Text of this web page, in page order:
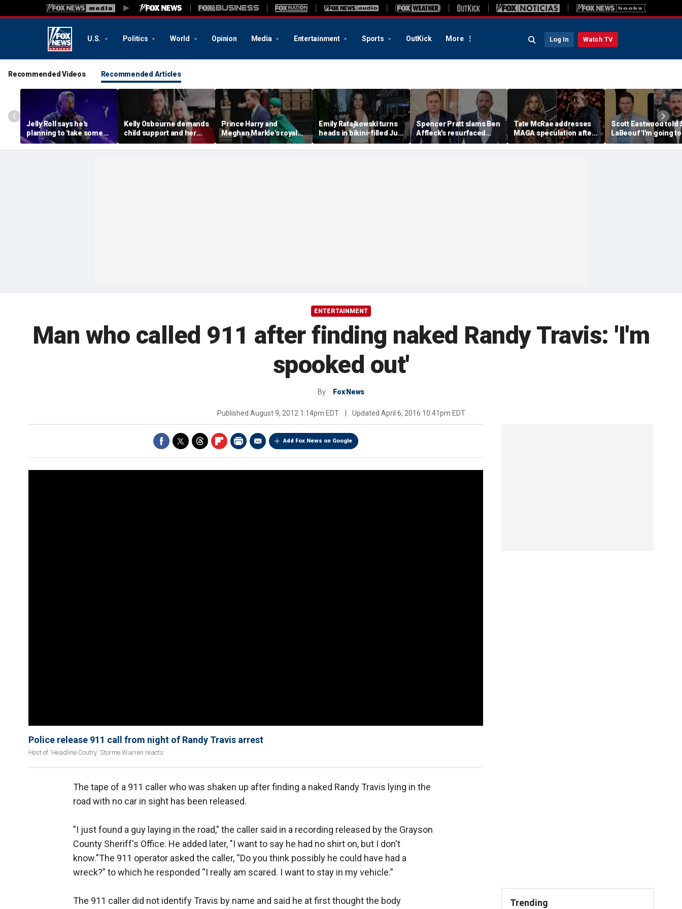
U.S. Politics World Opinion Media Entertainment Sports OutKick More Log In Watch TV
Recommended Videos Recommended Articles
Jelly Roll says he's
planning to 'take some
time off and heal' after
final tour stop
Kelly Osbourne demands
child support and her
dogs back in fiery rant
amid reported breakup
Prince Harry and
Meghan Markle's royal
'rupture' caused 'very
serious damage' to the
Emily Ratajkowski turns
heads in bikini-filled July
photo dump
Spencer Pratt slams Ben
Affleck's resurfaced
claim that 'the cure for
addiction is suffering'
Tate McRae addresses
MAGA speculation after
Morgan Wallen
collaboration, Jack
Scott Eastwood told
LaBeouf 'I'm going to
whoop your a--'
tense on-set clash
ENTERTAINMENT
Man who called 911 after finding naked Randy Travis: 'I'm
spooked out'
By Fox News
Published August 9, 2012 1:14pm EDT Updated April 6, 2016 10:41pm EDT
Add Fox News on Google
Police release 911 call from night of Randy Travis arrest
Host of 'Headline Coutry' Storme Warren reacts
The tape of a 911 caller who was shaken up after finding a naked Randy Travis lying in the
road with no car in sight has been released.
"I just found a guy laying in the road," the caller said in a recording released by the Grayson
County Sheriff's Office. He added later, "I want to say he had no shirt on, but I don't
know."The 911 operator asked the caller, “Do you think possibly he could have had a
wreck?” to which he responded “I really am scared. I want to stay in my vehicle.”
The 911 caller did not identify Travis by name and said he at first thought the body
Trending